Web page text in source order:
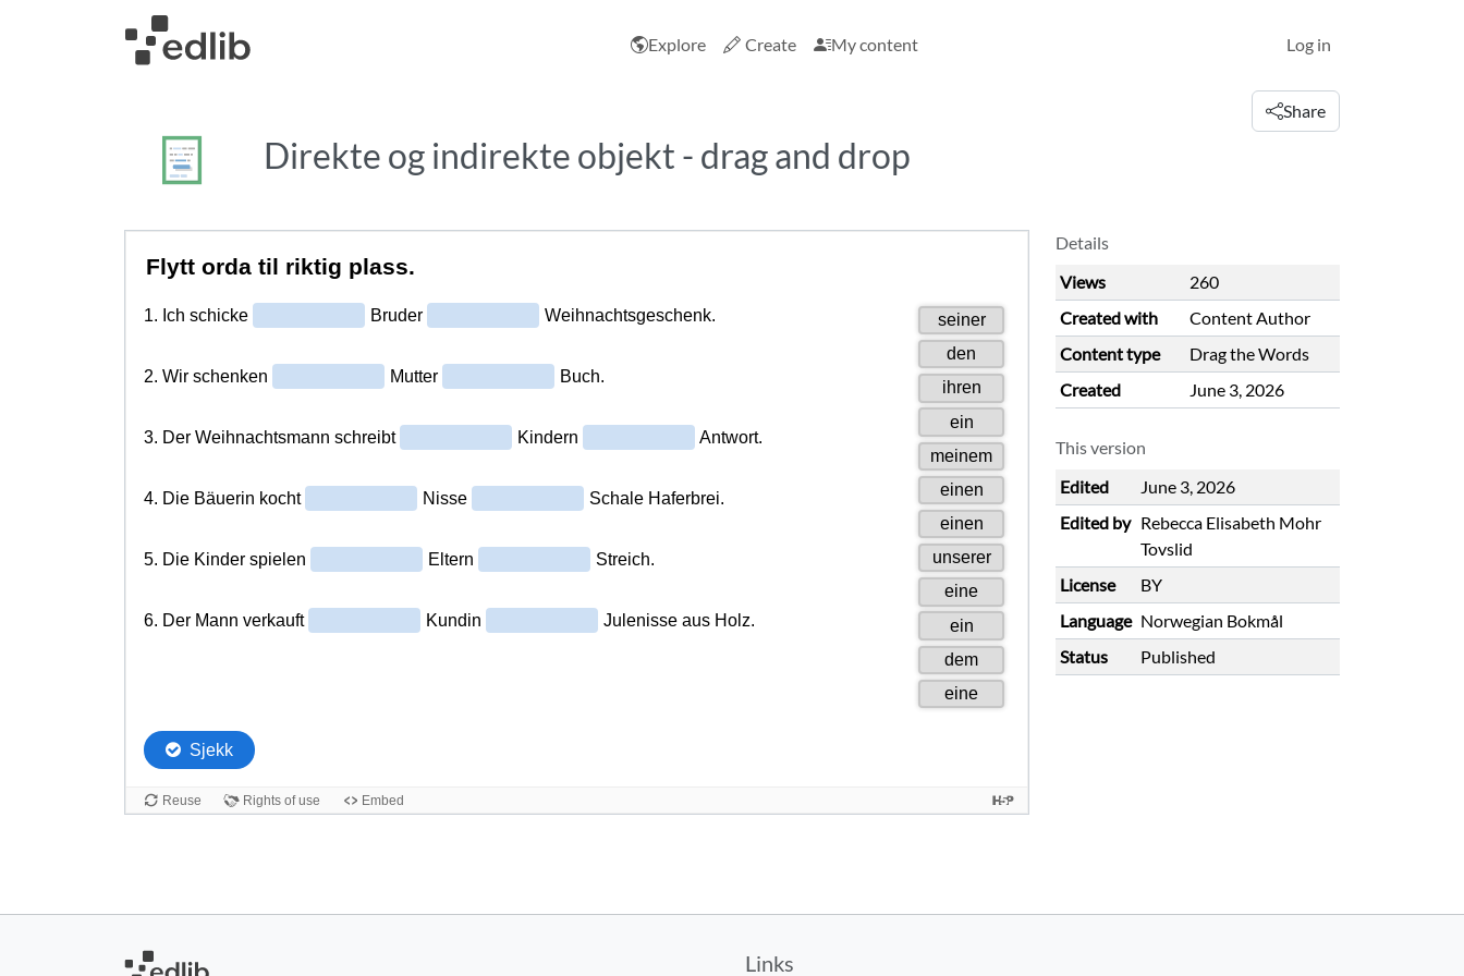
Explore Create My content Log in
Direkte og indirekte objekt - drag and drop
Share
Details
Views
260
Created with
Content Author
Content type
Drag the Words
Created
June 3, 2026
This version
Edited
June 3, 2026
Edited by Rebecca Elisabeth Mohr
Tovslid
License
BY
Language Norwegian Bokmål
Status
Published
Links